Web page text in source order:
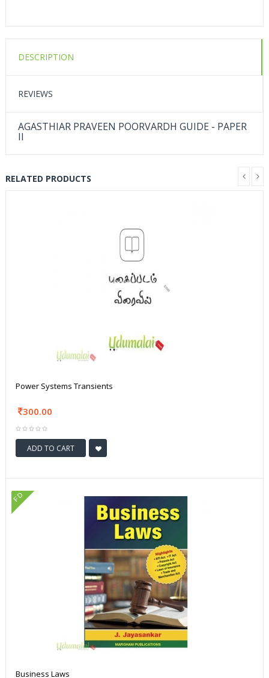
DESCRIPTION
REVIEWS
AGASTHIAR PRAVEEN POORVARDH GUIDE - PAPER
II
RELATED PRODUCTS
Power Systems Transients
300.00
ADD TO CART
FD
Business Laws